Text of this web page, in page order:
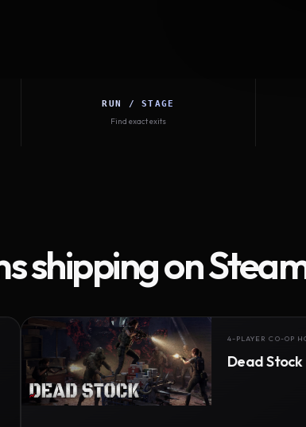
RUN / STAGE
Find exact exits
shipping on
4-PLAYER CO-OP HORROR SHOOTER
Dead Stock